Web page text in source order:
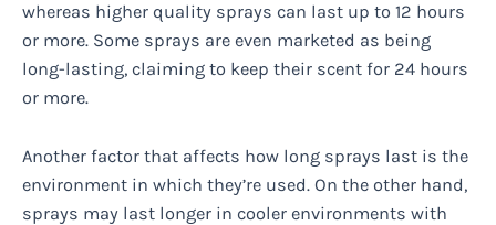
whereas higher quality sprays can last up to 12 hours
or more. Some sprays are even marketed as being
long-lasting, claiming to keep their scent for 24 hours
or more.
Another factor that affects how long sprays last is the
environment in which they’re used. On the other hand,
sprays may last longer in cooler environments with